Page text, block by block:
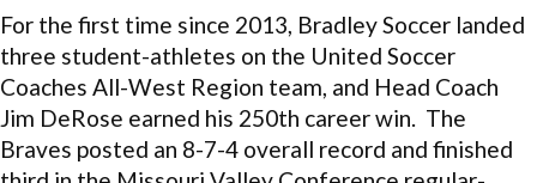
For the first time since 2013, Bradley Soccer landed
three student-athletes on the United Soccer
Coaches All-West Region team, and Head Coach
Jim DeRose earned his 250th career win. The
Braves posted an 8-7-4 overall record and finished